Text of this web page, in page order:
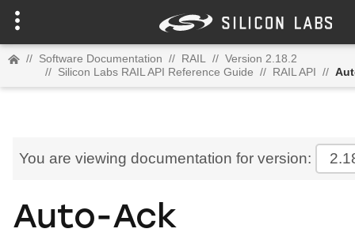
// Software Documentation // RAIL // Version 2.18.2
// Silicon Labs RAIL API Reference Guide // RAIL API //
You are viewing documentation for version:
Auto-Ack